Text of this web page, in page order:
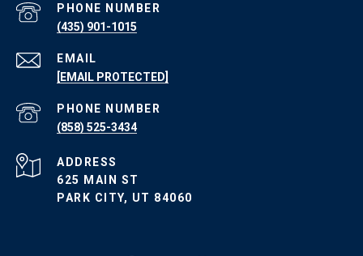
PHONE NUMBER
(435) 901-1015
EMAIL
[EMAIL PROTECTED]
PHONE NUMBER
(858) 525-3434
ADDRESS
625 MAIN ST
PARK CITY, UT 84060